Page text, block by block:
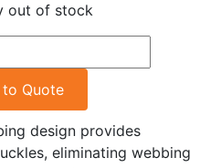
out of stock
Quote
design provides
eliminating webbing